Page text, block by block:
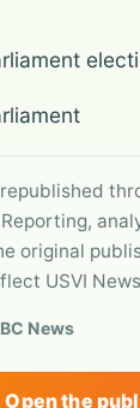
original
USVI
News
Open the